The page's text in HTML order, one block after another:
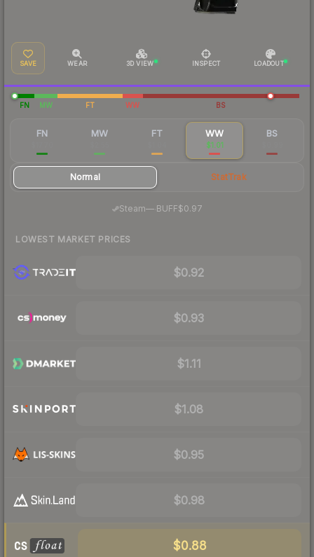
SAVE WEAR 3D VIEW INSPECT LOADOUT
FN MW FT WW BS
FN MW FT WW
$1.01
BS
Normal StatTrak
Steam—· BUFF$0.97
LOWEST MARKET PRICES
$0.92
$0.93
$1.11
$1.08
$0.95
$0.98
$0.88